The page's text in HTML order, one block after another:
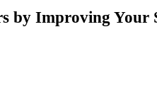
by Improving Your